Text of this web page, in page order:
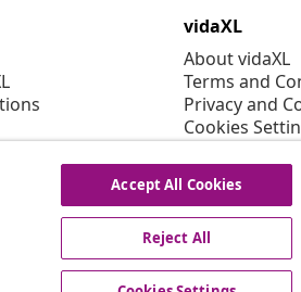
vidaXL
About vidaXL
Terms and
Privacy and
Cookies
Working at
Security
EPR Policy
Accessibility
Accept All Cookies
Reject All